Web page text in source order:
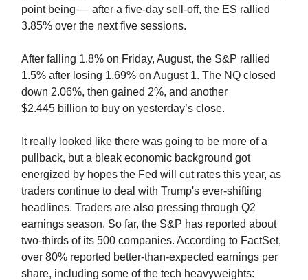
point being — after a five-day sell-off, the ES rallied
3.85% over the next five sessions.
After falling 1.8% on Friday, August, the S&P rallied
1.5% after losing 1.69% on August 1. The NQ closed
down 2.06%, then gained 2%, and another
$2.445 billion to buy on yesterday’s close.
It really looked like there was going to be more of a
pullback, but a bleak economic background got
energized by hopes the Fed will cut rates this year, as
traders continue to deal with Trump's ever-shifting
headlines. Traders are also pressing through Q2
earnings season. So far, the S&P has reported about
two-thirds of its 500 companies. According to FactSet,
over 80% reported better-than-expected earnings per
share, including some of the tech heavyweights: